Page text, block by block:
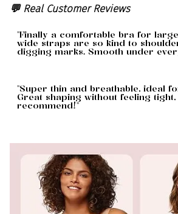
💬 Real Customer Reviews
"Finally a comfortable bra for
wide straps are so kind to
digging marks. Smooth under
"Super thin and breathable, ideal
Great shaping without feeling
recommend!"